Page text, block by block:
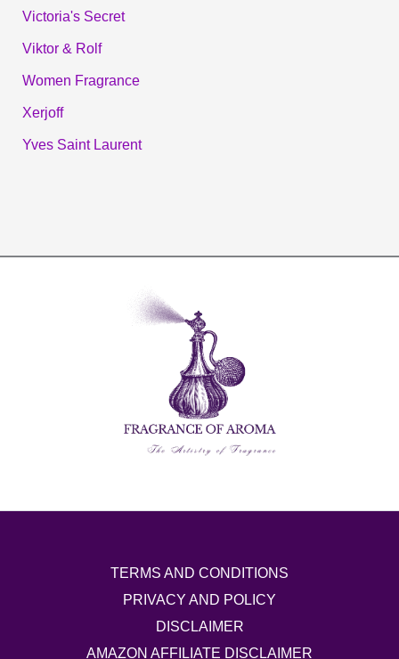
Victoria's Secret
Viktor & Rolf
Women Fragrance
Xerjoff
Yves Saint Laurent
TERMS AND CONDITIONS
PRIVACY AND POLICY
DISCLAIMER
AMAZON AFFILIATE DISCLAIMER